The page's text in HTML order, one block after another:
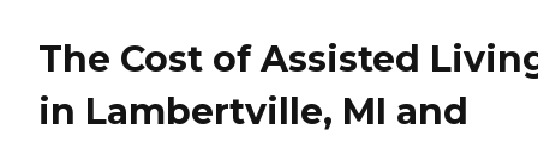
The Cost of Assisted
in Lambertville, MI and